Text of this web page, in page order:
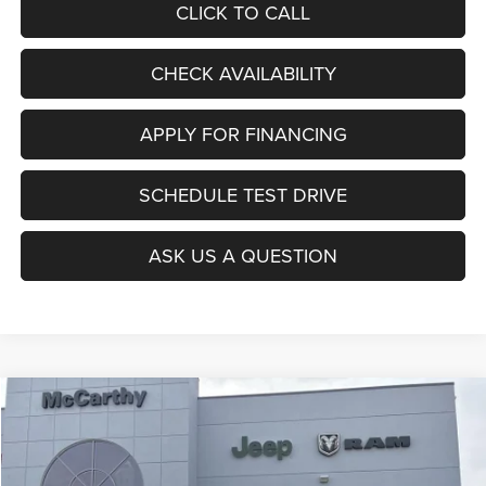
CLICK TO CALL
CHECK AVAILABILITY
SCHEDULE TEST DRIVE
APPLY FOR FINANCING
ASK US A QUESTION
2026Jeep CHEROKEE
Price Drop
VIN: 3C4PJMB2XTT157768 Model:KMJM74
$6,034
SAVINGS
$36,956
MCCARTHY SALE PRICE
Compare Vehicle